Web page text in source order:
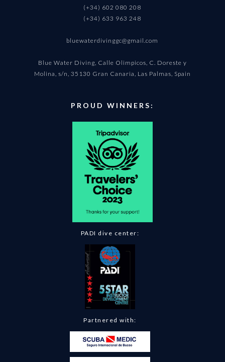
(+34) 602 080 208
(+34) 633 963 248
bluewaterdivinggc@gmail.com
Blue Water Diving, Calle Olimpicos, C. Doreste y
Molina, s/n, 35130 Gran Canaria, Las Palmas, Spain
PADI dive center:
Partnered with:
PROUD WINNERS: